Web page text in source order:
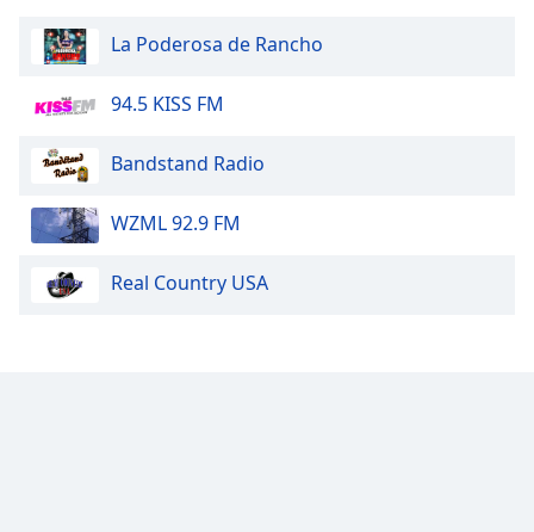
La Poderosa de Rancho
94.5 KISS FM
Bandstand Radio
WZML 92.9 FM
Real Country USA